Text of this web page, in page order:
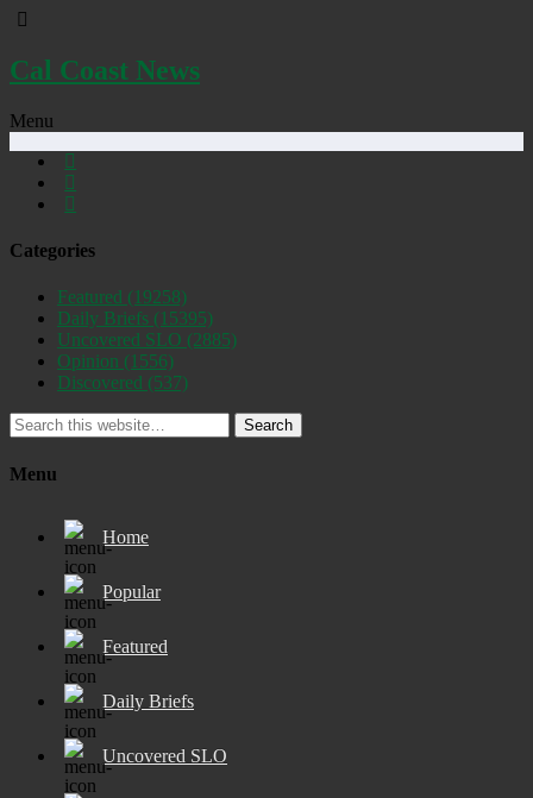
Cal Coast News
Menu
Categories
Featured (19258)
Daily Briefs (15395)
Uncovered SLO (2885)
Opinion (1556)
Discovered (537)
Search
Menu
Home
Popular
Featured
Daily Briefs
Uncovered SLO